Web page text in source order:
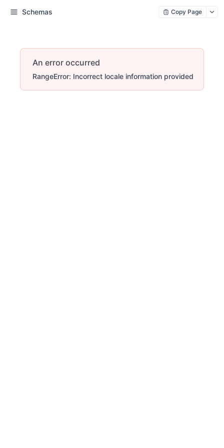
Schemas Copy Page
An error occurred
RangeError: Incorrect locale information provided